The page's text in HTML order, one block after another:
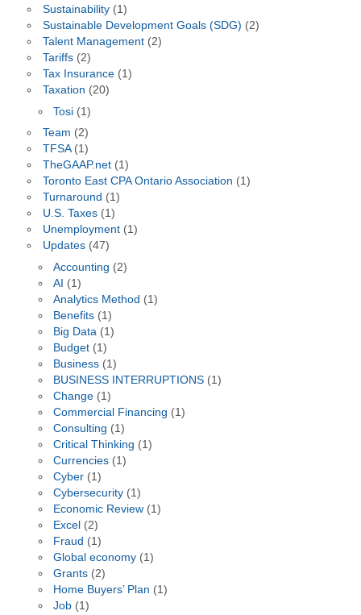
Sustainability(1)
Sustainable Development Goals (SDG) (2)
Talent Management(2)
Tariffs(2)
Tax Insurance(1)
Taxation (20)
Tosi (1)
Team (2)
TFSA(1)
TheGAAP.net(1)
Toronto East CPA Ontario Association (1)
Turnaround (1)
U.S. Taxes(1)
Unemployment(1)
Updates(47)
Accounting (2)
AI (1)
Analytics Method (1)
Benefits (1)
Big Data (1)
Budget (1)
Business (1)
BUSINESS INTERRUPTIONS (1)
Change (1)
Commercial Financing (1)
Consulting (1)
Critical Thinking (1)
Currencies (1)
Cyber (1)
Cybersecurity (1)
Economic Review (1)
Excel (2)
Fraud (1)
Global economy (1)
Grants (2)
Home Buyers’ Plan (1)
Job (1)